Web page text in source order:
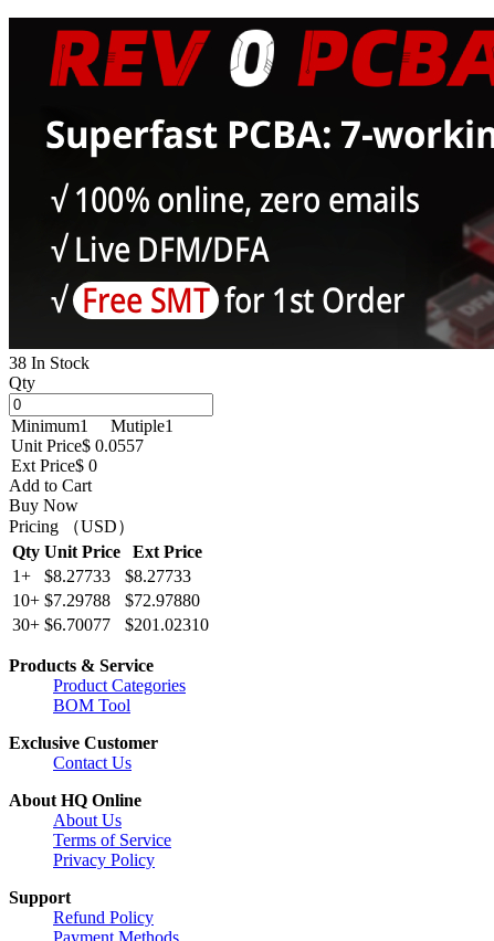
38 In Stock
Qty
Minimum1 Mutiple1
Unit Price$ 0.0557
Ext Price$ 0
Add to Cart
Buy Now
Pricing （USD）
Qty Unit Price
Ext Price
1+
$8.27733
$8.27733
10+ $7.29788
$72.97880
30+ $6.70077 $201.02310
Products & Service
Product Categories
BOM Tool
Exclusive Customer
Contact Us
About HQ Online
About Us
Terms of Service
Privacy Policy
Support
Refund Policy
Payment Methods